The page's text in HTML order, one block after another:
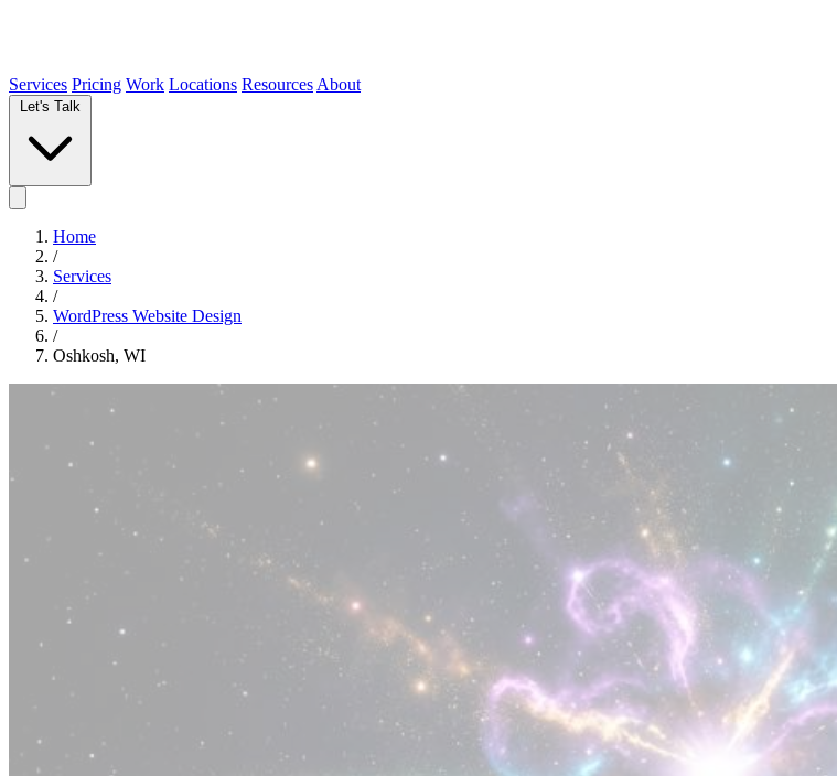
Services Pricing Work Locations Resources About
Home
/
Services
/
WordPress Website Design
/
Oshkosh, WI